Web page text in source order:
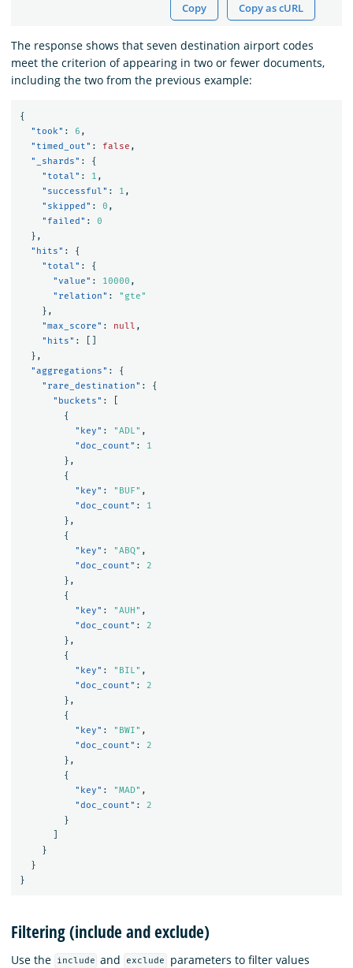
Copy Copy as cURL
The response shows that seven destination airport codes
meet the criterion of appearing in two or fewer documents,
including the two from the previous example:
{
"took" : 6 ,
"timed_out" : false ,
"_shards" :
{
"total" : 1 ,
"successful" : 1 ,
"skipped" : 0 ,
"failed" :
0
},
"hits" :
{
"total" :
{
"value" : 10000 ,
"relation" :
"gte"
},
"max_score" : null ,
"hits" :
},
"aggregations" :
{
"rare_destination" :
{
"buckets" :
{
"key" : "ADL" ,
"doc_count" :
1
},
{
"key" : "BUF" ,
"doc_count" :
1
},
{
"key" : "ABQ" ,
"doc_count" :
2
},
{
"key" : "AUH" ,
"doc_count" :
2
},
{
"key" : "BIL" ,
"doc_count" :
2
},
{
"key" : "BWI" ,
"doc_count" :
2
},
{
"key" : "MAD" ,
"doc_count" :
2
}
}
}
}
Filtering (include and exclude)
Use the include and exclude
parameters to filter values